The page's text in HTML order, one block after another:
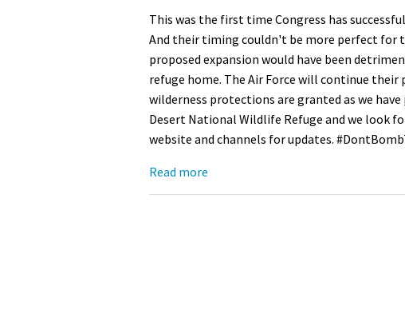
This was the first time Congress has
And their timing couldn't be more perfect for
proposed expansion would have been
refuge home. The Air Force will continue
wilderness protections are granted as we
Desert National Wildlife Refuge and we look
website and channels for updates.
Read more